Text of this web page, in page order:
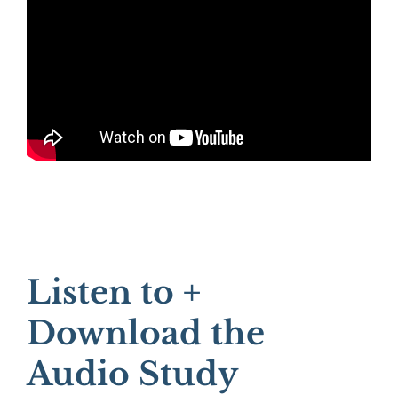
Listen to +
Download the
Audio Study